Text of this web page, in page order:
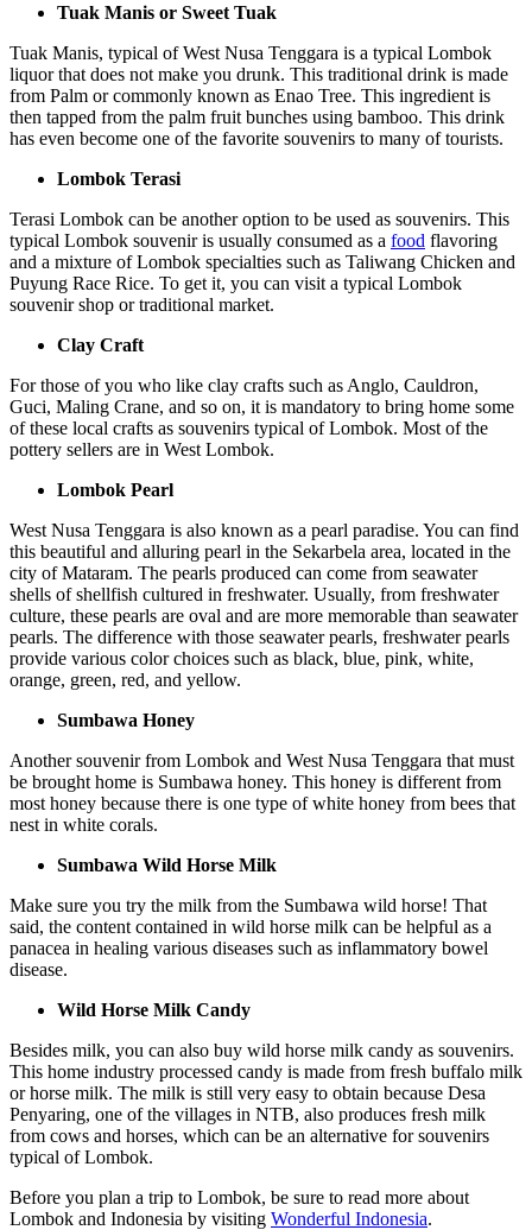
Tuak Manis or Sweet Tuak
Tuak Manis, typical of West Nusa Tenggara is a typical Lombok
liquor that does not make you drunk. This traditional drink is made
from Palm or commonly known as Enao Tree. This ingredient is
then tapped from the palm fruit bunches using bamboo. This drink
has even become one of the favorite souvenirs to many of tourists.
Lombok Terasi
Terasi Lombok can be another option to be used as souvenirs. This
typical Lombok souvenir is usually consumed as a food flavoring
and a mixture of Lombok specialties such as Taliwang Chicken and
Puyung Race Rice. To get it, you can visit a typical Lombok
souvenir shop or traditional market.
Clay Craft
For those of you who like clay crafts such as Anglo, Cauldron,
Guci, Maling Crane, and so on, it is mandatory to bring home some
of these local crafts as souvenirs typical of Lombok. Most of the
pottery sellers are in West Lombok.
Lombok Pearl
West Nusa Tenggara is also known as a pearl paradise. You can find
this beautiful and alluring pearl in the Sekarbela area, located in the
city of Mataram. The pearls produced can come from seawater
shells of shellfish cultured in freshwater. Usually, from freshwater
culture, these pearls are oval and are more memorable than seawater
pearls. The difference with those seawater pearls, freshwater pearls
provide various color choices such as black, blue, pink, white,
orange, green, red, and yellow.
Sumbawa Honey
Another souvenir from Lombok and West Nusa Tenggara that must
be brought home is Sumbawa honey. This honey is different from
most honey because there is one type of white honey from bees that
nest in white corals.
Sumbawa Wild Horse Milk
Make sure you try the milk from the Sumbawa wild horse! That
said, the content contained in wild horse milk can be helpful as a
panacea in healing various diseases such as inflammatory bowel
disease.
Wild Horse Milk Candy
Besides milk, you can also buy wild horse milk candy as souvenirs.
This home industry processed candy is made from fresh buffalo milk
or horse milk. The milk is still very easy to obtain because Desa
Penyaring, one of the villages in NTB, also produces fresh milk
from cows and horses, which can be an alternative for souvenirs
typical of Lombok.
Before you plan a trip to Lombok, be sure to read more about
Lombok and Indonesia by visiting Wonderful Indonesia.